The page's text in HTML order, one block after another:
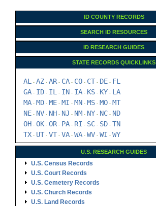
ID COUNTY RECORDS
SEARCH ID RESOURCES
ID RESEARCH GUIDES
STATE RECORDS QUICKLINKS
AL - AZ - AR- CA - CO - CT - DE - FL
GA - ID - IL - IN - IA - KS - KY - LA
MA - MD - ME - MI - MN - MS - MO - MT
NE - NV - NH - NJ - NM - NY - NC - ND
OH - OK - OR- PA - RI - SC - SD - TN
TX - UT - VT - VA - WA - WV - WI - WY
U.S. RESEARCH GUIDES
U.S. Census Records
U.S. Court Records
U.S. Cemetery Records
U.S. Church Records
U.S. Land Records